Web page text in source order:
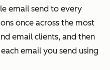
email send to every
once across the most
email clients, and then
email you send using